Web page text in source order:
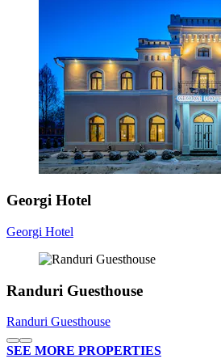
Georgi Hotel
Georgi Hotel
Randuri Guesthouse
Randuri Guesthouse
SEE MORE PROPERTIES